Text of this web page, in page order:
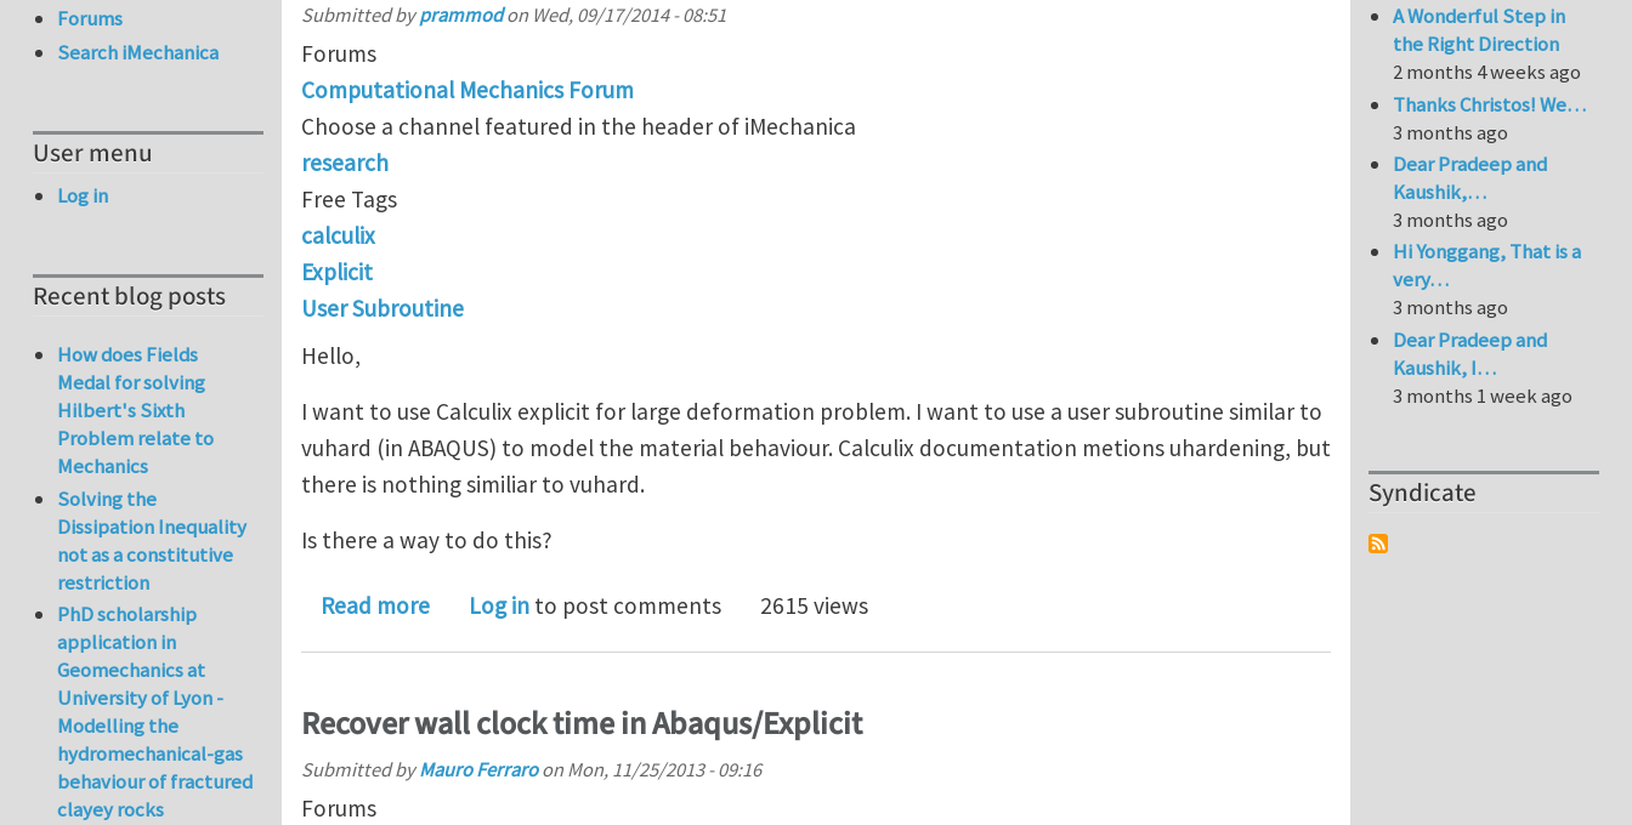
Submitted byprammodon Wed, 09/17/2014 - 08:51
Forums
Computational Mechanics Forum
Choose a channel featured in the header of iMechanica
research
Free Tags
calculix
Explicit
User Subroutine
Hello,
I want to use Calculix explicit for large deformation problem. I want to use a user subroutine similar to
vuhard (in ABAQUS) to model the material behaviour. Calculix documentation metions uhardening, but
there is nothing similiar to vuhard.
Is there a way to do this?
Read moreabout User subroutine for Calculix explicit
Log in to post comments 2615 views
Recover wall clock time in Abaqus/Explicit
Submitted byMauro Ferraroon Mon, 11/25/2013 - 09:16
Forums
Forums
Search iMechanica
User menu
Log in
Recent blog posts
How does Fields
Medal for solving
Hilbert's Sixth
Problem relate to
Mechanics
Solving the
Dissipation Inequality
not as a constitutive
restriction
PhD scholarship
application in
Geomechanics at
University of Lyon -
Modelling the
hydromechanical-gas
behaviour of fractured
clayey rocks
A Wonderful Step in
the Right Direction
2 months 4 weeks ago
Thanks Christos! We…
3 months ago
Dear Pradeep and
Kaushik,…
3 months ago
Hi Yonggang, That is a
very…
3 months ago
Dear Pradeep and
Kaushik, I…
3 months 1 week ago
Syndicate